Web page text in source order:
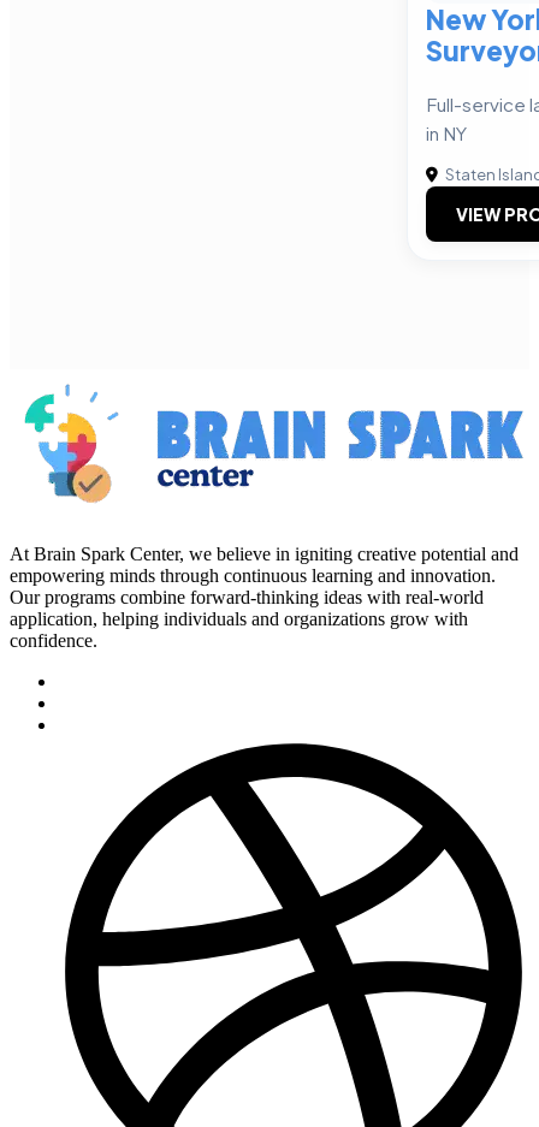
New
Full-service
in NY
Staten
VIEW
At Brain Spark Center, we believe in igniting creative potential and
empowering minds through continuous learning and innovation.
Our programs combine forward-thinking ideas with real-world
application, helping individuals and organizations grow with
confidence.